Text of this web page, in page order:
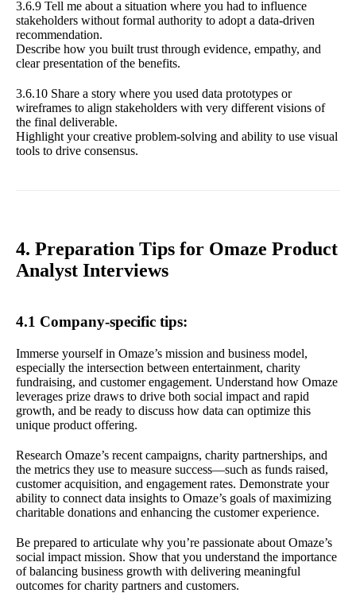
3.6.9 Tell me about a situation where you had to influence
stakeholders without formal authority to adopt a data-driven
recommendation.
Describe how you built trust through evidence, empathy, and
clear presentation of the benefits.
3.6.10 Share a story where you used data prototypes or
wireframes to align stakeholders with very different visions of
the final deliverable.
Highlight your creative problem-solving and ability to use visual
tools to drive consensus.
4. Preparation Tips for Omaze Product
Analyst Interviews
4.1 Company-specific tips:
Immerse yourself in Omaze’s mission and business model,
especially the intersection between entertainment, charity
fundraising, and customer engagement. Understand how Omaze
leverages prize draws to drive both social impact and rapid
growth, and be ready to discuss how data can optimize this
unique product offering.
Research Omaze’s recent campaigns, charity partnerships, and
the metrics they use to measure success—such as funds raised,
customer acquisition, and engagement rates. Demonstrate your
ability to connect data insights to Omaze’s goals of maximizing
charitable donations and enhancing the customer experience.
Be prepared to articulate why you’re passionate about Omaze’s
social impact mission. Show that you understand the importance
of balancing business growth with delivering meaningful
outcomes for charity partners and customers.